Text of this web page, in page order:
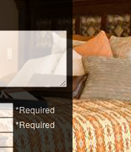
*Required
*Required